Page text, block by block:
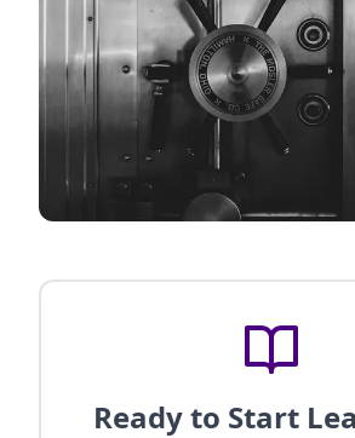
Ready to Start